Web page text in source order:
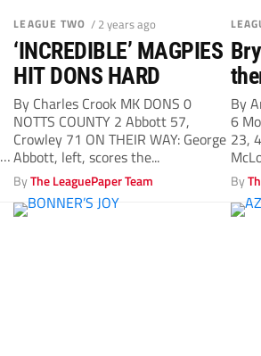
LEAGUE TWO / 2 years ago
‘INCREDIBLE’ MAGPIES
HIT DONS HARD
By Charles Crook MK DONS 0
NOTTS COUNTY 2 Abbott 57,
Crowley 71 ON THEIR WAY: George
Abbott, left, scores the...
ByThe LeaguePaper Team
By
6
23,
By